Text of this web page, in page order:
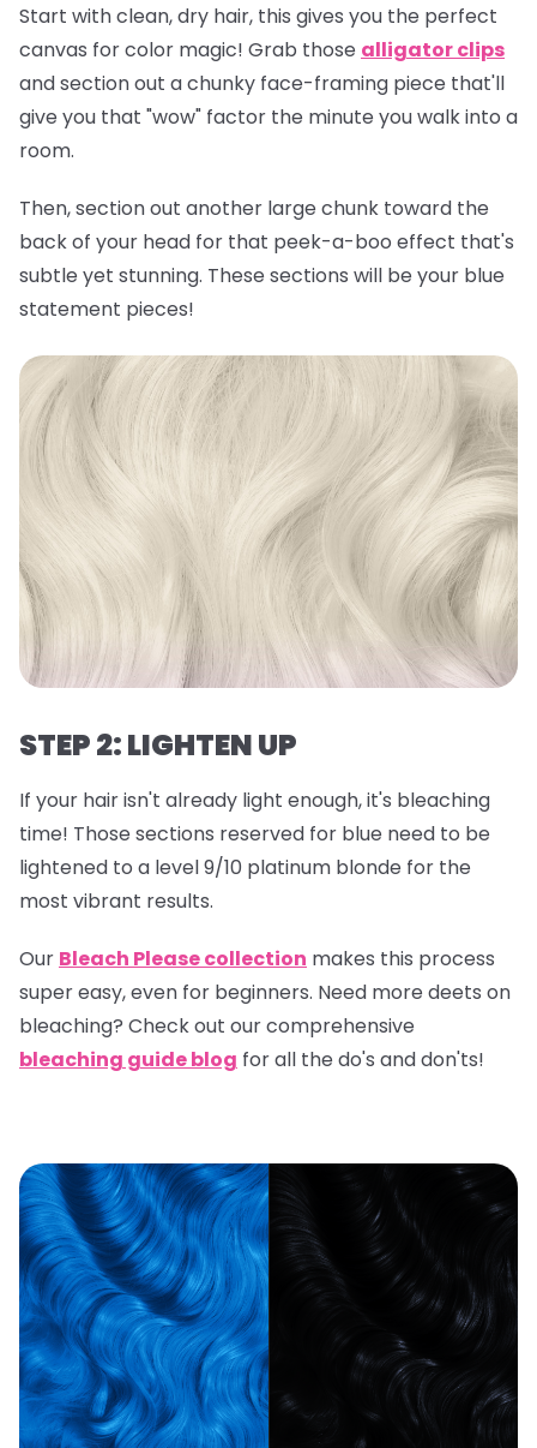
Start with clean, dry hair, this gives you the perfect
canvas for color magic! Grab those alligator clips
and section out a chunky face-framing piece that'll
give you that "wow" factor the minute you walk into a
room.
Then, section out another large chunk toward the
back of your head for that peek-a-boo effect that's
subtle yet stunning. These sections will be your blue
statement pieces!
STEP 2: LIGHTEN UP
If your hair isn't already light enough, it's bleaching
time! Those sections reserved for blue need to be
lightened to a level 9/10 platinum blonde for the
most vibrant results.
Our Bleach Please collection makes this process
super easy, even for beginners. Need more deets on
bleaching? Check out our comprehensive
bleaching guide blog for all the do's and don'ts!